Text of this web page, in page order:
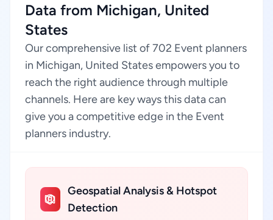
Data from Michigan, United
States
Our comprehensive list of 702 Event planners
in Michigan, United States empowers you to
reach the right audience through multiple
channels. Here are key ways this data can
give you a competitive edge in the Event
planners industry.
Geospatial Analysis & Hotspot
Detection